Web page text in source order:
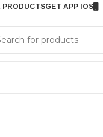
PRODUCTSGET APP IOS